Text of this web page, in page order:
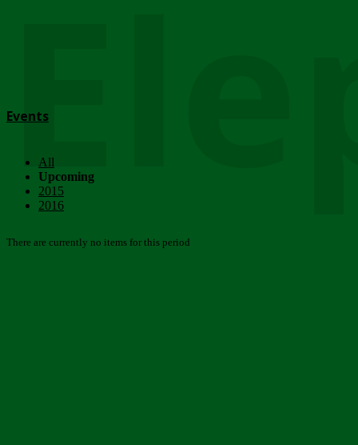
Events
All
Upcoming
2015
2016
There are currently no items for this period